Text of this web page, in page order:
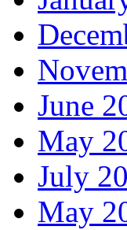
June
May
July
May